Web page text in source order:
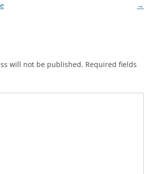
→
will not be published. Required fields